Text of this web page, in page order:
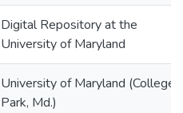
Digital Repository at the
University of Maryland
University of Maryland (College
Park, Md.)